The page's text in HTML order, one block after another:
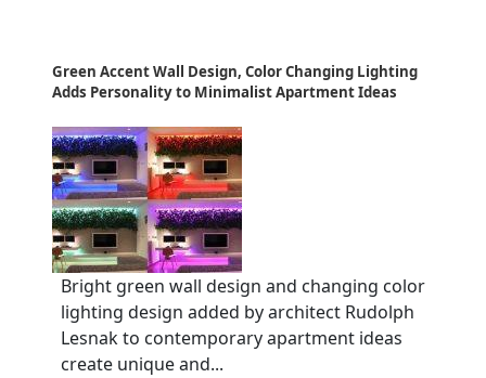
Green Accent Wall Design, Color Changing Lighting
Adds Personality to Minimalist Apartment Ideas
Bright green wall design and changing color
lighting design added by architect Rudolph
Lesnak to contemporary apartment ideas
create unique and...